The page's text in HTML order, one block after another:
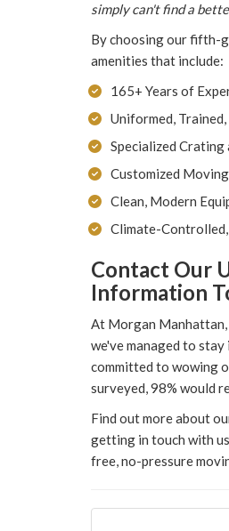
simply can't find a
By choosing our fifth-
amenities that include:
165+ Years of
Uniformed,
Specialized
Customized
Clean, Modern
Climate-
Contact Our
Information
At Morgan Manhattan,
we've managed to
committed to wowing
surveyed, 98% would
Find out more about
getting in touch with
free, no-pressure